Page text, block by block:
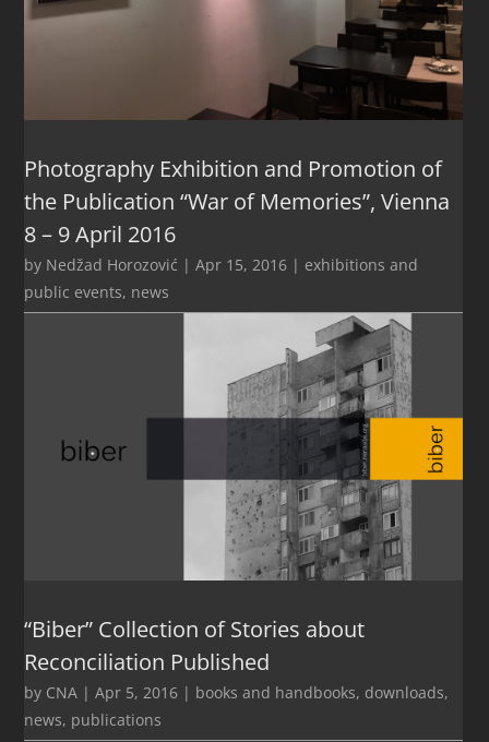
Photography Exhibition and Promotion of
the Publication “War of Memories”, Vienna
8 – 9 April 2016
by Nedžad Horozović |Apr 15, 2016 | exhibitions and
public events, news
“Biber” Collection of Stories about
Reconciliation Published
by CNA |Apr 5, 2016 | books and handbooks, downloads,
news, publications